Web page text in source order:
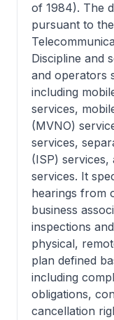
of 1984). The
pursuant to
Discipline and
and operators
including
services,
(MVNO)
services,
(ISP) services,
services. It
hearings from
business
inspections
physical,
plan defined
including
obligations,
cancellation